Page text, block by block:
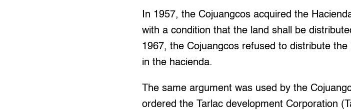
In 1957, the Cojuangcos acquired the
with a condition that the land shall be
1967, the Cojuangcos refused to distribute
in the hacienda.
The same argument was used by the
ordered the Tarlac development Corporation